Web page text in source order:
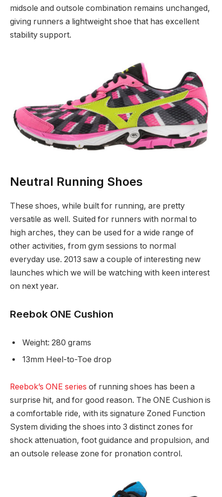
midsole and outsole combination remains unchanged,
giving runners a lightweight shoe that has excellent
stability support.
Neutral Running Shoes
These shoes, while built for running, are pretty
versatile as well. Suited for runners with normal to
high arches, they can be used for a wide range of
other activities, from gym sessions to normal
everyday use. 2013 saw a couple of interesting new
launches which we will be watching with keen interest
on next year.
Reebok ONE Cushion
Weight: 280 grams
13mm Heel-to-Toe drop
Reebok’s ONE series of running shoes has been a
surprise hit, and for good reason. The ONE Cushion is
a comfortable ride, with its signature Zoned Function
System dividing the shoes into 3 distinct zones for
shock attenuation, foot guidance and propulsion, and
an outsole release zone for pronation control.